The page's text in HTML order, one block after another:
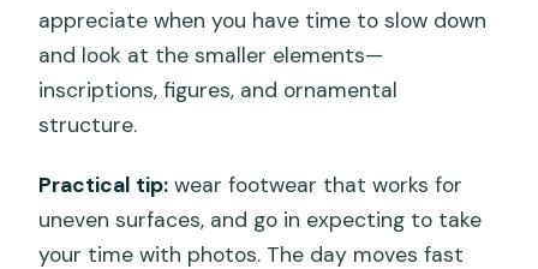
appreciate when you have time to slow down
and look at the smaller elements—
inscriptions, figures, and ornamental
structure.
Practical tip: wear footwear that works for
uneven surfaces, and go in expecting to take
your time with photos. The day moves fast